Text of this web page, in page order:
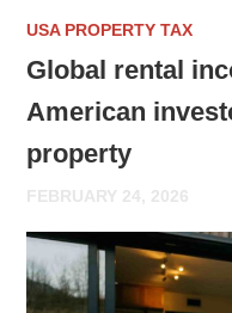
USA PROPERTY TAX
Global rental
American
property
FEBRUARY 24, 2026